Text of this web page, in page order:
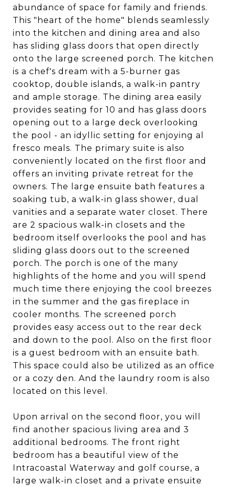
abundance of space for family and friends.
This "heart of the home" blends seamlessly
into the kitchen and dining area and also
has sliding glass doors that open directly
onto the large screened porch. The kitchen
is a chef's dream with a 5-burner gas
cooktop, double islands, a walk-in pantry
and ample storage. The dining area easily
provides seating for 10 and has glass doors
opening out to a large deck overlooking
the pool - an idyllic setting for enjoying al
fresco meals. The primary suite is also
conveniently located on the first floor and
offers an inviting private retreat for the
owners. The large ensuite bath features a
soaking tub, a walk-in glass shower, dual
vanities and a separate water closet. There
are 2 spacious walk-in closets and the
bedroom itself overlooks the pool and has
sliding glass doors out to the screened
porch. The porch is one of the many
highlights of the home and you will spend
much time there enjoying the cool breezes
in the summer and the gas fireplace in
cooler months. The screened porch
provides easy access out to the rear deck
and down to the pool. Also on the first floor
is a guest bedroom with an ensuite bath.
This space could also be utilized as an office
or a cozy den. And the laundry room is also
located on this level.
Upon arrival on the second floor, you will
find another spacious living area and 3
additional bedrooms. The front right
bedroom has a beautiful view of the
Intracoastal Waterway and golf course, a
large walk-in closet and a private ensuite